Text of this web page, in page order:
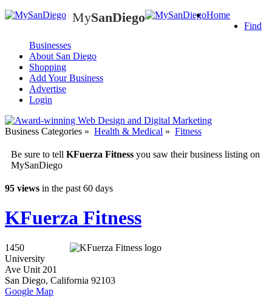
MySanDiego
SanDiego
Home
Find
Businesses
About San Diego
Shopping
Add Your Business
Advertise
Login
Business Categories » Health & Medical » Fitness
Be sure to tell KFuerza Fitness you saw their business listing on
MySanDiego
95 views in the past 60 days
KFuerza Fitness
1450
University
Ave Unit 201
San Diego, California 92103
Google Map